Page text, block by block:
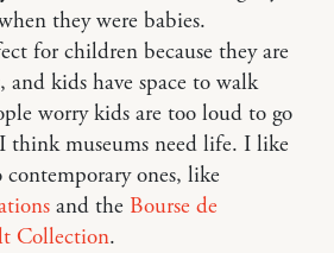
they were babies.
for children because they are
and kids have space to walk
worry kids are too loud to go
think museums need life. I like
ones, like
and the Bourse de
Collection.